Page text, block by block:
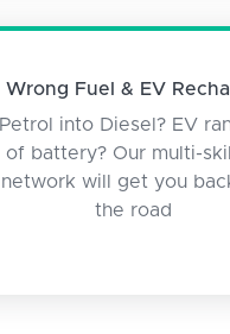
Wrong Fuel & EV
Petrol into Diesel? EV
of battery? Our multi-
network will get you
the road